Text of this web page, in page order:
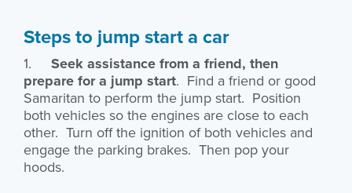
Steps to jump start a car
1. Seek assistance from a friend, then
prepare for a jump start. Find a friend or good
Samaritan to perform the jump start. Position
both vehicles so the engines are close to each
other. Turn off the ignition of both vehicles and
engage the parking brakes. Then pop your
hoods.